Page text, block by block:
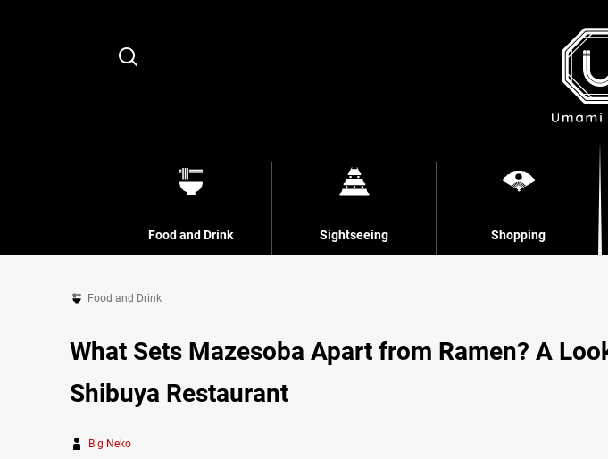
Search
Food and Drink Sightseeing Shopping
Food and Drink
What Sets Mazesoba Apart from Ramen? A
Shibuya Restaurant
Big Neko